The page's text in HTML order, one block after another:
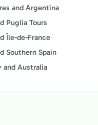
and Argentina
Puglia Tours
Île-de-France
Southern Spain
and Australia